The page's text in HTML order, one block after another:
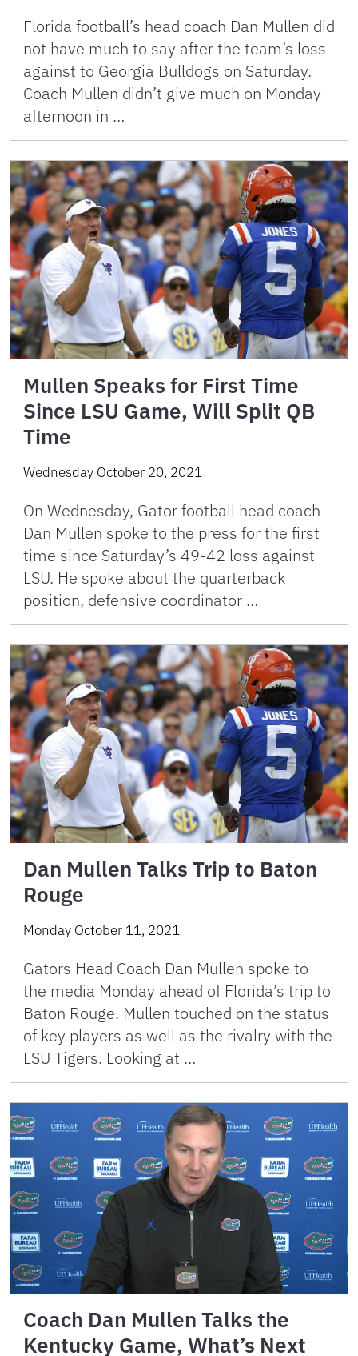
Florida football’s head coach Dan Mullen did
not have much to say after the team’s loss
against to Georgia Bulldogs on Saturday.
Coach Mullen didn’t give much on Monday
afternoon in …
Mullen Speaks for First Time
Since LSU Game, Will Split QB
Time
Wednesday October 20, 2021
On Wednesday, Gator football head coach
Dan Mullen spoke to the press for the first
time since Saturday’s 49-42 loss against
LSU. He spoke about the quarterback
position, defensive coordinator …
Dan Mullen Talks Trip to Baton
Rouge
Monday October 11, 2021
Gators Head Coach Dan Mullen spoke to
the media Monday ahead of Florida’s trip to
Baton Rouge. Mullen touched on the status
of key players as well as the rivalry with the
LSU Tigers. Looking at …
Coach Dan Mullen Talks the
Kentucky Game, What’s Next